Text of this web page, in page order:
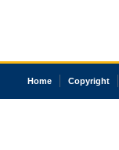
Home Copyright